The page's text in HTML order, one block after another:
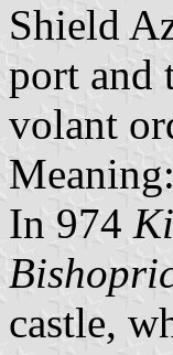
Shield
port and
volant
Meaning:
In 974
castle,